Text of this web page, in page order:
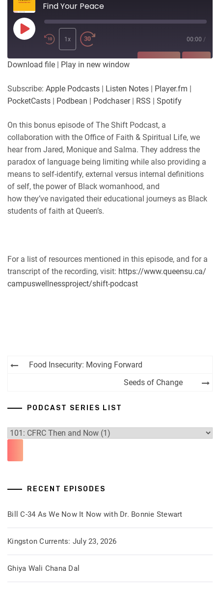
Find Your Peace
Play
Episode
1x 00:00 /
PocketCasts
RSS Spotify
RSS FEED
LINK
EMBED
Download file | Play in new window
Subscribe: Apple Podcasts | Listen Notes | Player.fm |
PocketCasts | Podbean | Podchaser| RSS | Spotify
On this bonus episode of The Shift Podcast, a
collaboration with the Office of Faith & Spiritual Life, we
hear from Jared, Monique and Salma. They address the
paradox of language being limiting while also providing a
means to self-identify, external versus internal definitions
of self, the power of Black womanhood, and
how they’ve navigated their educational journeys as Black
students of faith at Queen’s.
For a list of resources mentioned in this episode, and for a
transcript of the recording, visit: https://www.queensu.ca/
campuswellnessproject/shift-podcast
PostFood Insecurity: Moving Forward
Seeds of Change
PODCAST SERIES LIST
RECENT EPISODES
Bill C-34 As We Now It Now with Dr. Bonnie Stewart
Kingston Currents: July 23, 2026
Ghiya Wali Chana Dal